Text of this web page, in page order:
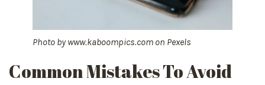
Photo bywww.kaboompics.com on Pexels
Common Mistakes To Avoid